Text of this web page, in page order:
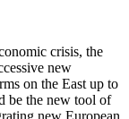
crisis, the
new
on the East up to
be the new tool of